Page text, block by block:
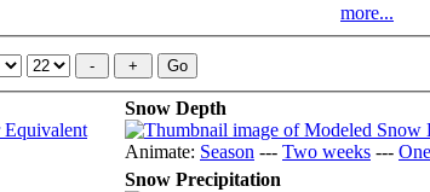
more...
Snow Depth
Animate: Season --- Two weeks ---
Snow Precipitation